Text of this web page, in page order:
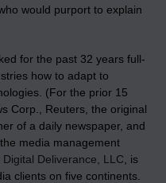
would purport to explain
for the past 32 years full-
how to adapt to
(For the prior 15
Corp., Reuters, the original
of a daily newspaper, and
media management
Digital Deliverance, LLC , is
clients on five continents.